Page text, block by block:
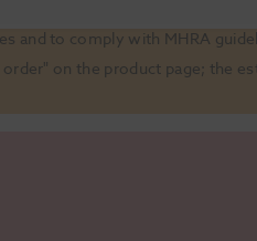
and to comply with MHRA
on the product page; the